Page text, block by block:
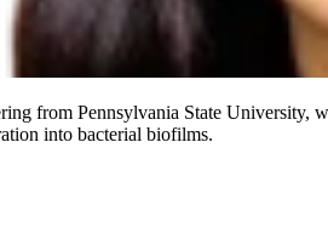
from Pennsylvania State
into bacterial biofilms.